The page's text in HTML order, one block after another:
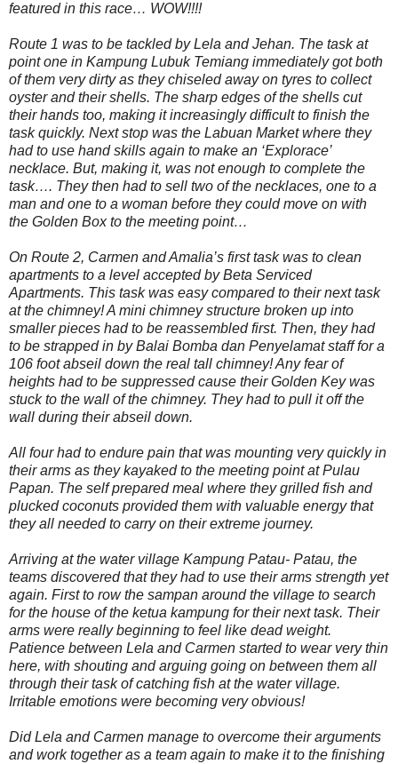
featured in this race… WOW!!!!
Route 1 was to be tackled by Lela and Jehan. The task at
point one in Kampung Lubuk Temiang immediately got both
of them very dirty as they chiseled away on tyres to collect
oyster and their shells. The sharp edges of the shells cut
their hands too, making it increasingly difficult to finish the
task quickly. Next stop was the Labuan Market where they
had to use hand skills again to make an ‘Explorace’
necklace. But, making it, was not enough to complete the
task…. They then had to sell two of the necklaces, one to a
man and one to a woman before they could move on with
the Golden Box to the meeting point…
On Route 2, Carmen and Amalia’s first task was to clean
apartments to a level accepted by Beta Serviced
Apartments. This task was easy compared to their next task
at the chimney! A mini chimney structure broken up into
smaller pieces had to be reassembled first. Then, they had
to be strapped in by Balai Bomba dan Penyelamat staff for a
106 foot abseil down the real tall chimney! Any fear of
heights had to be suppressed cause their Golden Key was
stuck to the wall of the chimney. They had to pull it off the
wall during their abseil down.
All four had to endure pain that was mounting very quickly in
their arms as they kayaked to the meeting point at Pulau
Papan. The self prepared meal where they grilled fish and
plucked coconuts provided them with valuable energy that
they all needed to carry on their extreme journey.
Arriving at the water village Kampung Patau- Patau, the
teams discovered that they had to use their arms strength yet
again. First to row the sampan around the village to search
for the house of the ketua kampung for their next task. Their
arms were really beginning to feel like dead weight.
Patience between Lela and Carmen started to wear very thin
here, with shouting and arguing going on between them all
through their task of catching fish at the water village.
Irritable emotions were becoming very obvious!
Did Lela and Carmen manage to overcome their arguments
and work together as a team again to make it to the finishing